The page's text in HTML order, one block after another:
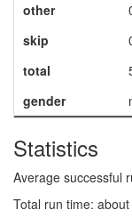
other
skip
total
gender
Statistics
Average successful
Total run time: